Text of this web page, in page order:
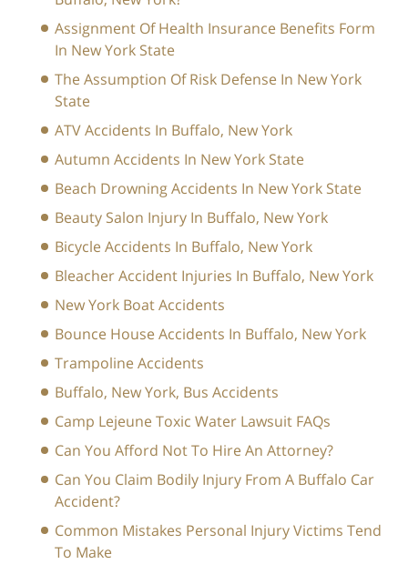
Assignment Of Health Insurance Benefits Form
In New York State
The Assumption Of Risk Defense In New York
State
ATV Accidents In Buffalo, New York
Autumn Accidents In New York State
Beach Drowning Accidents In New York State
Beauty Salon Injury In Buffalo, New York
Bicycle Accidents In Buffalo, New York
Bleacher Accident Injuries In Buffalo, New York
New York Boat Accidents
Bounce House Accidents In Buffalo, New York
Trampoline Accidents
Buffalo, New York, Bus Accidents
Camp Lejeune Toxic Water Lawsuit FAQs
Can You Afford Not To Hire An Attorney?
Can You Claim Bodily Injury From A Buffalo Car
Accident?
Common Mistakes Personal Injury Victims Tend
To Make